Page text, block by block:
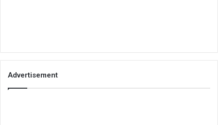
Advertisement